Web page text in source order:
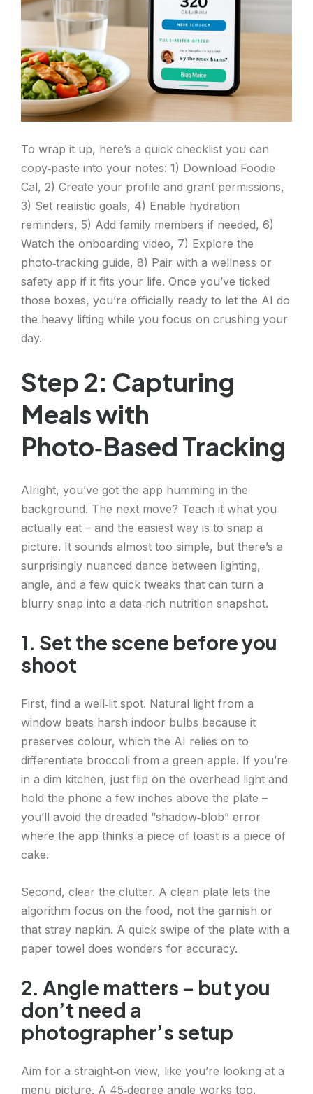
To wrap it up, here’s a quick checklist you can
copy‑paste into your notes: 1) Download Foodie
Cal, 2) Create your profile and grant permissions,
3) Set realistic goals, 4) Enable hydration
reminders, 5) Add family members if needed, 6)
Watch the onboarding video, 7) Explore the
photo‑tracking guide, 8) Pair with a wellness or
safety app if it fits your life. Once you’ve ticked
those boxes, you’re officially ready to let the AI do
the heavy lifting while you focus on crushing your
day.
Step 2: Capturing
Meals with
Photo‑Based Tracking
Alright, you’ve got the app humming in the
background. The next move? Teach it what you
actually eat – and the easiest way is to snap a
picture. It sounds almost too simple, but there’s a
surprisingly nuanced dance between lighting,
angle, and a few quick tweaks that can turn a
blurry snap into a data‑rich nutrition snapshot.
1. Set the scene before you
shoot
First, find a well‑lit spot. Natural light from a
window beats harsh indoor bulbs because it
preserves colour, which the AI relies on to
differentiate broccoli from a green apple. If you’re
in a dim kitchen, just flip on the overhead light and
hold the phone a few inches above the plate –
you’ll avoid the dreaded “shadow‑blob” error
where the app thinks a piece of toast is a piece of
cake.
Second, clear the clutter. A clean plate lets the
algorithm focus on the food, not the garnish or
that stray napkin. A quick swipe of the plate with a
paper towel does wonders for accuracy.
2. Angle matters – but you
don’t need a
photographer’s setup
Aim for a straight‑on view, like you’re looking at a
menu picture. A 45‑degree angle works too,